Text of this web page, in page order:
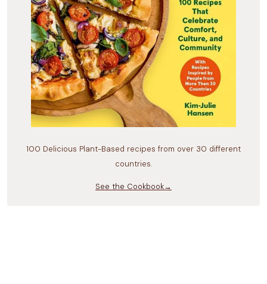
100 Delicious Plant-Based recipes from over 30 different
countries.
See the Cookbook→